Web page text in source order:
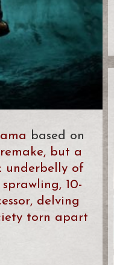
based on
but a
underbelly of
10-
delving
torn apart